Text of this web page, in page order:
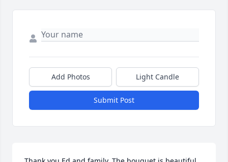
Add Photos Light Candle
Submit Post